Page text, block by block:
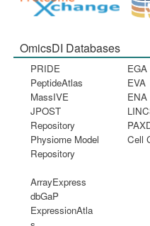
OmicsDI Databases
PRIDE
PeptideAtlas
MassIVE
JPOST
Repository
Physiome Model
Repository
EGA
EVA
ENA
Cell
ArrayExpress
dbGaP
ExpressionAtla